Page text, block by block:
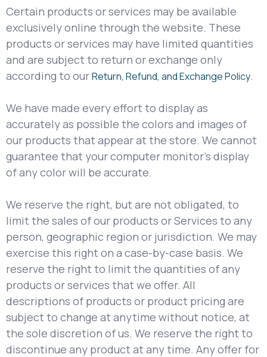
Certain products or services may be available
exclusively online through the website. These
products or services may have limited quantities
and are subject to return or exchange only
according to ourReturn, Refund, and Exchange Policy.
We have made every effort to display as
accurately as possible the colors and images of
our products that appear at the store. We cannot
guarantee that your computer monitor's display
of any color will be accurate.
We reserve the right, but are not obligated, to
limit the sales of our products or Services to any
person, geographic region or jurisdiction. We may
exercise this right on a case-by-case basis. We
reserve the right to limit the quantities of any
products or services that we offer. All
descriptions of products or product pricing are
subject to change at anytime without notice, at
the sole discretion of us. We reserve the right to
discontinue any product at any time. Any offer for